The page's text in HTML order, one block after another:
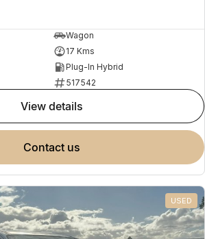
Wagon
17 Kms
Plug-In Hybrid
517542
view details
contact us
USED